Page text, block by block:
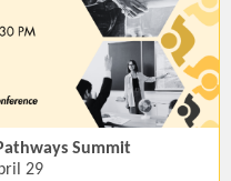
Summit
29